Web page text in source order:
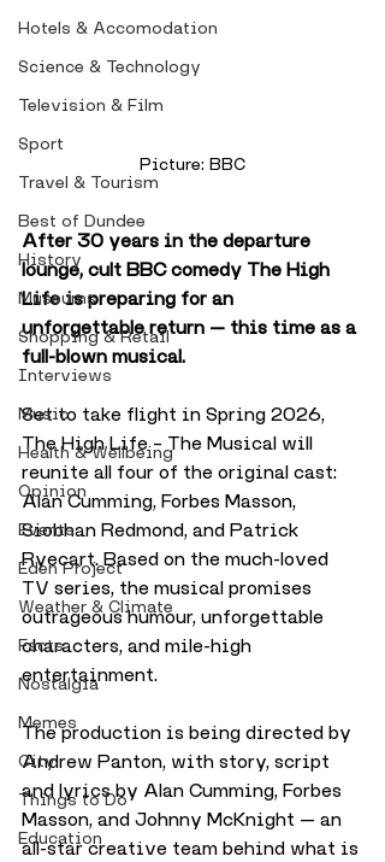
Hotels & Accomodation
Science & Technology
Television & Film
Sport
Travel & Tourism
Best of Dundee
History
Museums
Shopping & Retail
Interviews
Music
Health & Wellbeing
Opinion
Events
Eden Project
Weather & Climate
Facts
Nostalgia
Memes
City
Things to Do
Education
Picture: BBC
After 30 years in the departure
lounge, cult BBC comedy The High
Life is preparing for an
unforgettable return — this time as a
full-blown musical.
Set to take flight in Spring 2026,
The High Life – The Musical will
reunite all four of the original cast:
Alan Cumming, Forbes Masson,
Siobhan Redmond, and Patrick
Ryecart. Based on the much-loved
TV series, the musical promises
outrageous humour, unforgettable
characters, and mile-high
entertainment.
The production is being directed by
Andrew Panton, with story, script
and lyrics by Alan Cumming, Forbes
Masson, and Johnny McKnight — an
all-star creative team behind what is